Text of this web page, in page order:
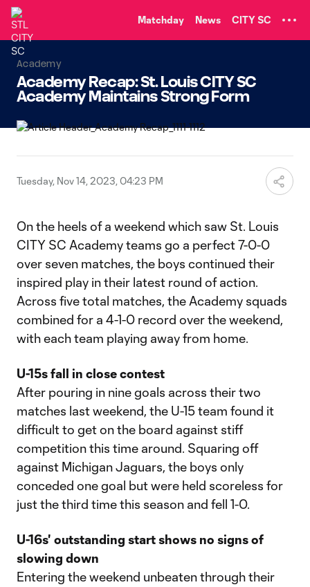
Matchday News CITY SC
Academy
Academy Recap: St. Louis CITY SC
Academy Maintains Strong Form
Tuesday, Nov 14, 2023, 04:23 PM
On the heels of a weekend which saw St. Louis
CITY SC Academy teams go a perfect 7-0-0
over seven matches, the boys continued their
inspired play in their latest round of action.
Across five total matches, the Academy squads
combined for a 4-1-0 record over the weekend,
with each team playing away from home.
U-15s fall in close contest
After pouring in nine goals across their two
matches last weekend, the U-15 team found it
difficult to get on the board against stiff
competition this time around. Squaring off
against Michigan Jaguars, the boys only
conceded one goal but were held scoreless for
just the third time this season and fell 1-0.
U-16s' outstanding start shows no signs of
slowing down
Entering the weekend unbeaten through their